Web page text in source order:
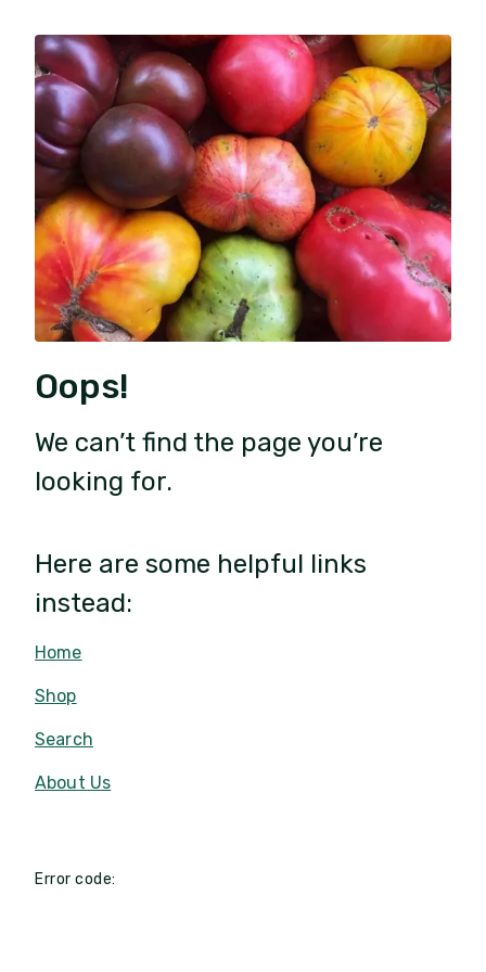
Oops!
We can’t find the page you’re
looking for.
Here are some helpful links
instead:
Home
Shop
Search
About Us
Error code: